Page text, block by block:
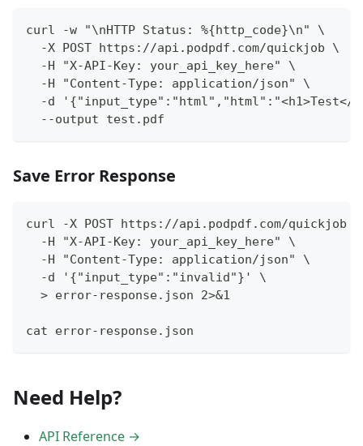
curl -w "\nHTTP Status: %{http_code}\n" \
  -X POST https://api.podpdf.com/quickjob \
  -H "X-API-Key: your_api_key_here" \
  -H "Content-Type: application/json" \
-d '{"input_type":"html","html":"<h1>Test</
  --output test.pdf
Save Error Response
curl -X POST https://api.podpdf.com/quickjob \
  -H "X-API-Key: your_api_key_here" \
  -H "Content-Type: application/json" \
  -d '{"input_type":"invalid"}' \
  > error-response.json 2>&1
cat error-response.json
Need Help?
API Reference →